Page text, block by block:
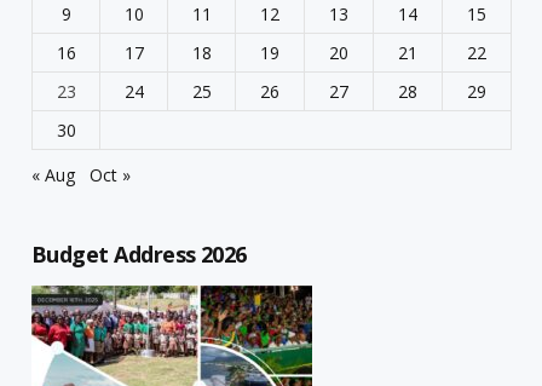
9 10 11 12 13 14
15
16
17 18 19 20 21
22
23
24 25 26 27 28
29
30
« Aug
Oct »
Budget Address 2026